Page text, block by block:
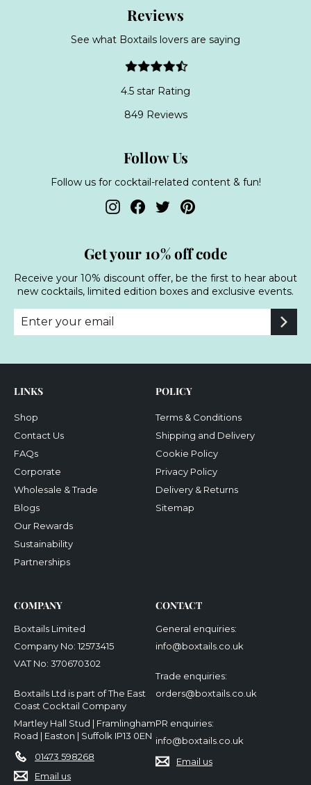
Reviews
See what Boxtails lovers are saying
4.5 star Rating
849 Reviews
Follow Us
Follow us for cocktail-related content & fun!
InstagramFacebook
TwitterPinterest
Get your 10% off code
Receive your 10% discount offer, be the first to hear about
new cocktails, limited edition boxes and exclusive events.
Enter
your
Subscribe
LINKS
Shop
Contact Us
FAQs
Corporate
Wholesale & Trade
Blogs
Our Rewards
Sustainability
Partnerships
POLICY
Terms & Conditions
Shipping and Delivery
Cookie Policy
Privacy Policy
Delivery & Returns
Sitemap
COMPANY
Boxtails Limited
Company No: 12573415
VAT No: 370670302
Boxtails Ltd is part of The East
Coast Cocktail Company
Martley Hall Stud | Framlingham
Road | Easton | Suffolk IP13 0EN
01473 598268
Email us
CONTACT
General enquiries:
info@boxtails.co.uk
Trade enquiries:
orders@boxtails.co.uk
PR enquiries:
info@boxtails.co.uk
Email us